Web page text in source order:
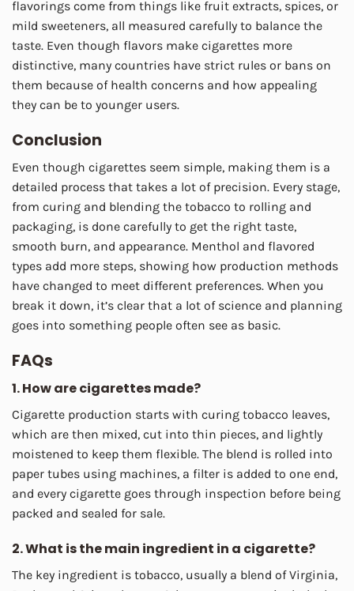
flavorings come from things like fruit extracts, spices, or
mild sweeteners, all measured carefully to balance the
taste. Even though flavors make cigarettes more
distinctive, many countries have strict rules or bans on
them because of health concerns and how appealing
they can be to younger users.
Conclusion
Even though cigarettes seem simple, making them is a
detailed process that takes a lot of precision. Every stage,
from curing and blending the tobacco to rolling and
packaging, is done carefully to get the right taste,
smooth burn, and appearance. Menthol and flavored
types add more steps, showing how production methods
have changed to meet different preferences. When you
break it down, it’s clear that a lot of science and planning
goes into something people often see as basic.
FAQs
1. How are cigarettes made?
Cigarette production starts with curing tobacco leaves,
which are then mixed, cut into thin pieces, and lightly
moistened to keep them flexible. The blend is rolled into
paper tubes using machines, a filter is added to one end,
and every cigarette goes through inspection before being
packed and sealed for sale.
2. What is the main ingredient in a cigarette?
The key ingredient is tobacco, usually a blend of Virginia,